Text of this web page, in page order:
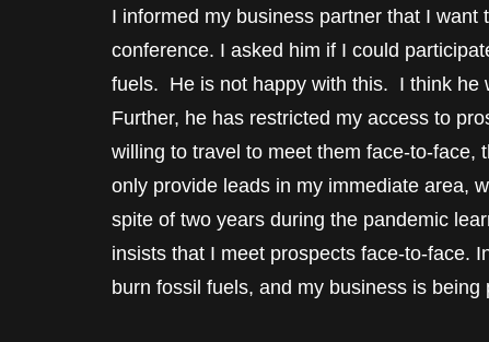
I informed my business partner that I want
conference. I asked him if I could
fuels. He is not happy with this. I think he
Further, he has restricted my access to
willing to travel to meet them face-to-face,
only provide leads in my immediate area,
spite of two years during the pandemic
insists that I meet prospects face-to-face.
burn fossil fuels, and my business is